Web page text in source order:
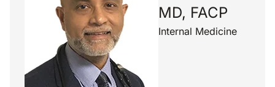
MD, FACP
Internal Medicine